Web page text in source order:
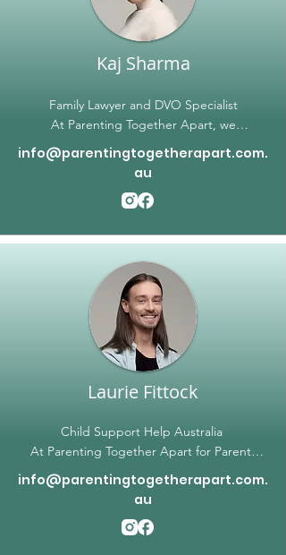
extensive experience and expertise to
achieve the best possible outcome in their
Kaj Sharma
Family Lawyer and DVO Specialist
At Parenting Together Apart, we
understand that family matters can be
emotionally charged and challenging. Kaj
experience and expertise to our team,
legal issues related to family law, criminal
law, and intervention orders. As an
empathetic professional, Kaj understands
the unique needs of each client and works
tirelessly to position them for the best
possible outcome. We are committed to
providing high-quality legal services at every
info@parentingtogetherapart.com.
au
Laurie Fittock
Child Support Help Australia
At Parenting Together Apart for Parents
NOT Together, our mission is to provide
parents with the support they need in
founder, Laurie, is a trusted expert in
info@parentingtogetherapart.com.
au